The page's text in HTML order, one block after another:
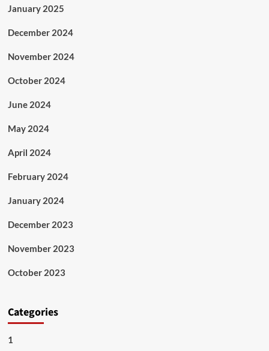
January 2025
December 2024
November 2024
October 2024
June 2024
May 2024
April 2024
February 2024
January 2024
December 2023
November 2023
October 2023
Categories
1